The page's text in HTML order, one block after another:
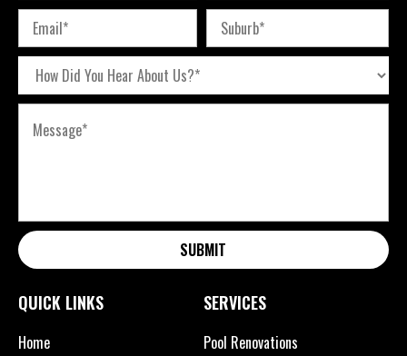
SUBMIT
QUICK LINKS
Home
SERVICES
Pool Renovations